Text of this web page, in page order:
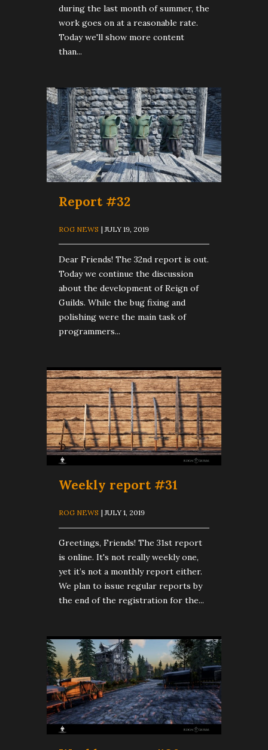
during the last month of summer, the
work goes on at a reasonable rate.
Today we'll show more content
than...
Report #32
ROG NEWS | JULY 19, 2019
Dear Friends! The 32nd report is out.
Today we continue the discussion
about the development of Reign of
Guilds. While the bug fixing and
polishing were the main task of
programmers...
Weekly report #31
ROG NEWS | JULY 1, 2019
Greetings, Friends! The 31st report
is online. It's not really weekly one,
yet it’s not a monthly report either.
We plan to issue regular reports by
the end of the registration for the...